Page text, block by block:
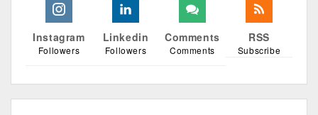
Instagram
Followers
Linkedin
Followers
Comments
Comments
RSS
Subscribe